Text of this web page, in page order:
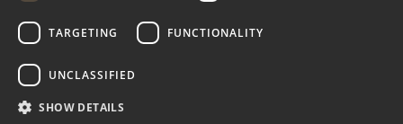
Irish Horseracing Regulatory Board Company Limited by Guarantee
The Curragh, Curragh, Kildare, Ireland R56 Y668
Reg. Number: 606527
Privacy PolicyCookies Settings
TARGETING FUNCTIONALITY
UNCLASSIFIED
SHOW DETAILS